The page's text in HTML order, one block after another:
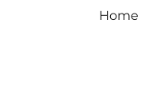
Home